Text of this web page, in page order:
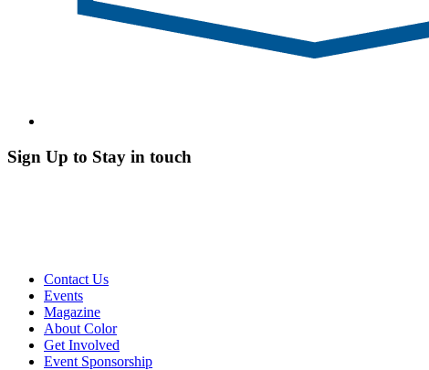
Sign Up to Stay in touch
Contact Us
Events
Magazine
About Color
Get Involved
Event Sponsorship